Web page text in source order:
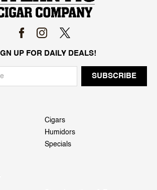
UP FOR DAILY DEALS!
Cigars
Humidors
Specials